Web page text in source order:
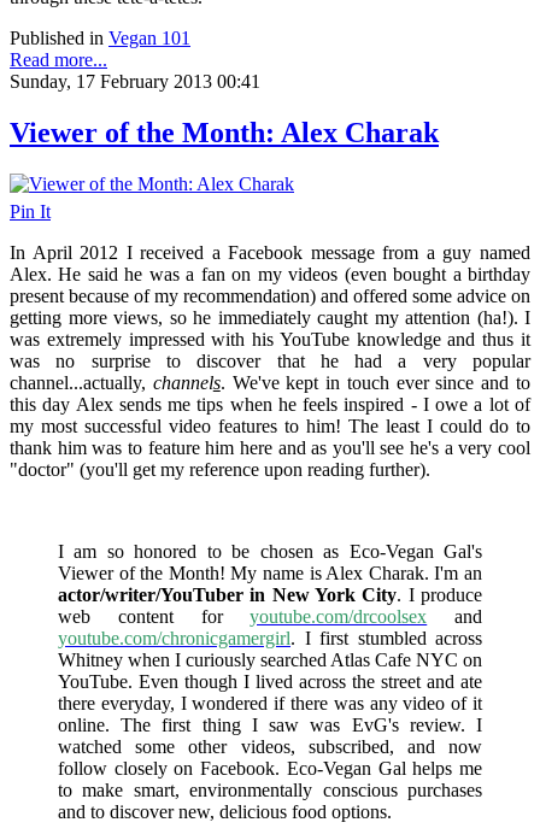
Published in Vegan 101
Read more...
Sunday, 17 February 2013 00:41
Viewer of the Month: Alex Charak
Pin It
In April 2012 I received a Facebook message from a guy named
Alex. He said he was a fan on my videos (even bought a birthday
present because of my recommendation) and offered some advice on
getting more views, so he immediately caught my attention (ha!). I
was extremely impressed with his YouTube knowledge and thus it
was no surprise to discover that he had a very popular
channel...actually, channels. We've kept in touch ever since and to
this day Alex sends me tips when he feels inspired - I owe a lot of
my most successful video features to him! The least I could do to
thank him was to feature him here and as you'll see he's a very cool
"doctor" (you'll get my reference upon reading further).
I am so honored to be chosen as Eco-Vegan Gal's
Viewer of the Month! My name is Alex Charak. I'm an
actor/writer/YouTuber in New York City. I produce
web content foryoutube.com/drcoolsex and
youtube.com/chronicgamergirl. I first stumbled across
Whitney when I curiously searched Atlas Cafe NYC on
YouTube. Even though I lived across the street and ate
there everyday, I wondered if there was any video of it
online. The first thing I saw was EvG's review. I
watched some other videos, subscribed, and now
follow closely on Facebook. Eco-Vegan Gal helps me
to make smart, environmentally conscious purchases
and to discover new, delicious food options.